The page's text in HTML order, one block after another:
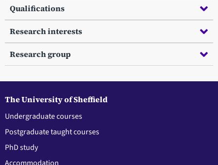
Qualifications
Research interests
Research group
The University of Sheffield
Undergraduate courses
Postgraduate taught courses
PhD study